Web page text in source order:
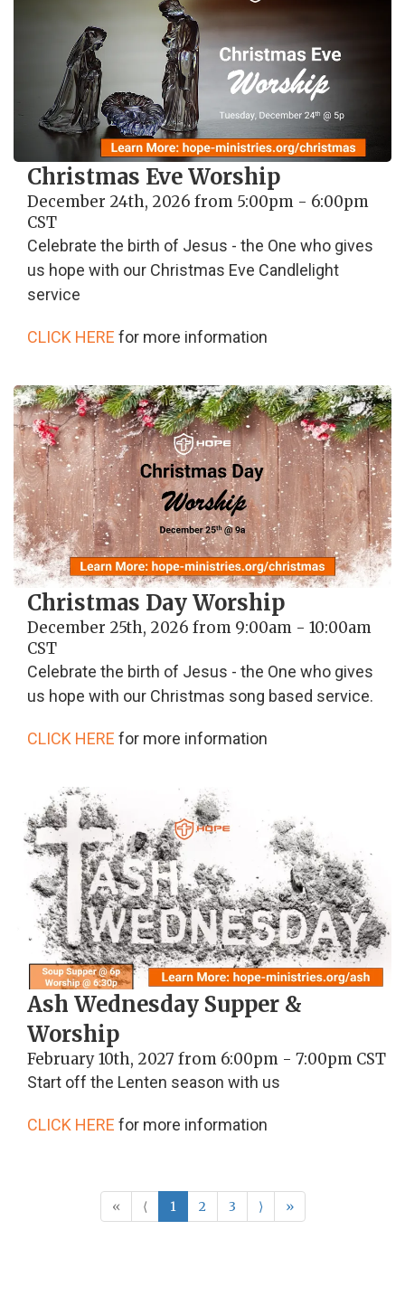
Christmas Eve Worship
December 24th, 2026 from 5:00pm - 6:00pm
CST
Celebrate the birth of Jesus - the One who gives
us hope with our Christmas Eve Candlelight
service
CLICK HERE for more information
Christmas Day Worship
December 25th, 2026 from 9:00am - 10:00am
CST
Celebrate the birth of Jesus - the One who gives
us hope with our Christmas song based service.
CLICK HERE for more information
Ash Wednesday Supper &
Worship
February 10th, 2027 from 6:00pm - 7:00pm CST
Start off the Lenten season with us
CLICK HERE for more information
« ⟨ 1 2 3 ⟩ »